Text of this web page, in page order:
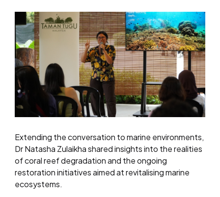
Extending the conversation to marine environments,
Dr Natasha Zulaikha shared insights into the realities
of coral reef degradation and the ongoing
restoration initiatives aimed at revitalising marine
ecosystems.